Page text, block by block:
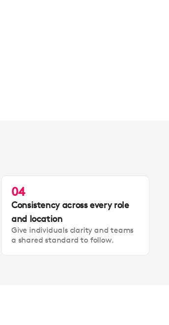
04
Consistency across every role
and location
Give individuals clarity and teams
a shared standard to follow.